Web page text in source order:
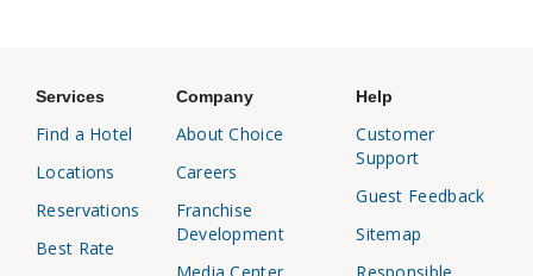
Services
Find a Hotel
Locations
Reservations
Best Rate
Company
About Choice
Careers
Franchise
Development
Help
Customer
Support
Guest Feedback
Sitemap